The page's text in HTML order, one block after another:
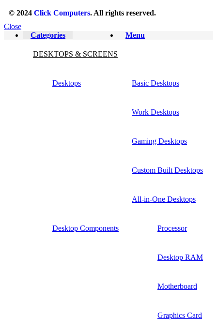
© 2024 Click Computers. All rights reserved.
Close
Menu
Categories
DESKTOPS & SCREENS
Desktops Basic Desktops
Work Desktops
Gaming Desktops
Custom Built Desktops
All-in-One Desktops
Desktop Components Processor
Desktop RAM
Motherboard
Graphics Card